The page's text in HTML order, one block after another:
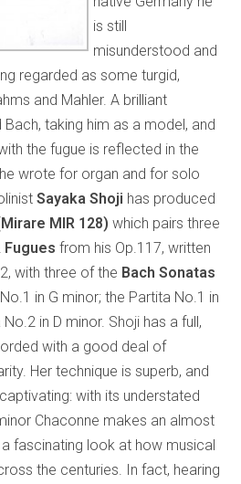
is still
misunderstood and
regarded as some turgid,
and Mahler. A brilliant
taking him as a model, and
the fugue is reflected in the
wrote for organ and for solo
Sayaka Shoji has produced
MIR 128) which pairs three
Fugues from his Op.117, written
with three of the Bach Sonatas
in G minor; the Partita No.1 in
in D minor. Shoji has a full,
with a good deal of
Her technique is superb, and
with its understated
Chaconne makes an almost
fascinating look at how musical
the centuries. In fact, hearing